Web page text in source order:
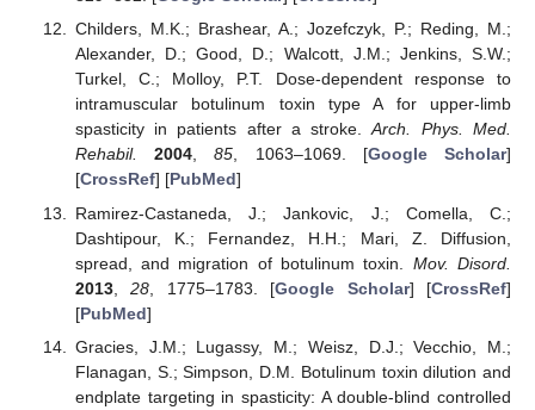
Childers, M.K.; Brashear, A.; Jozefczyk, P.; Reding, M.;
Alexander, D.; Good, D.; Walcott, J.M.; Jenkins, S.W.;
Turkel, C.; Molloy, P.T. Dose-dependent response to
intramuscular botulinum toxin type A for upper-limb
spasticity in patients after a stroke.Arch. Phys. Med.
Rehabil.
2004,85, 1063–1069. [Google Scholar]
[CrossRef] [PubMed]
Ramirez-Castaneda, J.; Jankovic, J.; Comella, C.;
Dashtipour, K.; Fernandez, H.H.; Mari, Z. Diffusion,
spread, and migration of botulinum toxin. Mov. Disord.
2013,28 , 1775–1783. [Google Scholar] [CrossRef]
[PubMed]
Gracies, J.M.; Lugassy, M.; Weisz, D.J.; Vecchio, M.;
Flanagan, S.; Simpson, D.M. Botulinum toxin dilution and
endplate targeting in spasticity: A double-blind controlled